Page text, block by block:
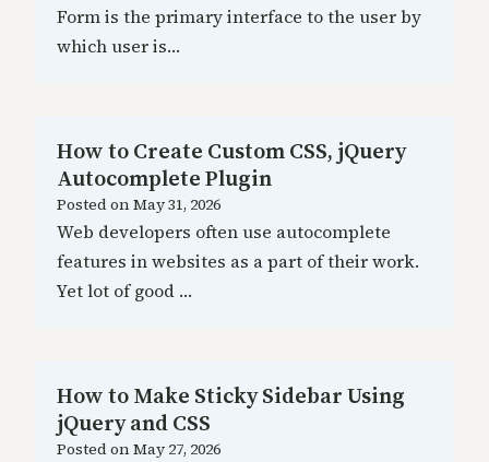
Form is the primary interface to the user by
which user is…
How to Create Custom CSS, jQuery
Autocomplete Plugin
Posted onMay 31, 2026
Web developers often use autocomplete
features in websites as a part of their work.
Yet lot of good …
How to Make Sticky Sidebar Using
jQuery and CSS
Posted onMay 27, 2026